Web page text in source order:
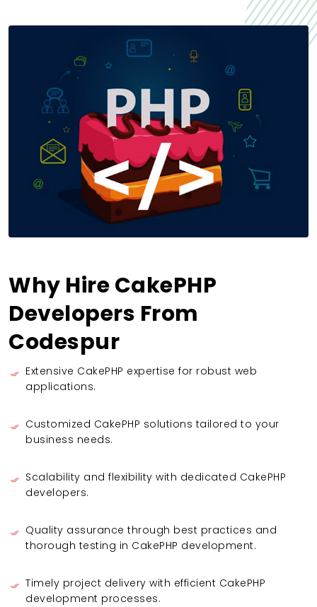
Why Hire CakePHP
Developers From
Codespur
Extensive CakePHP expertise for robust web
applications.
Customized CakePHP solutions tailored to your
business needs.
Scalability and flexibility with dedicated CakePHP
developers.
Quality assurance through best practices and
thorough testing in CakePHP development.
Timely project delivery with efficient CakePHP
development processes.